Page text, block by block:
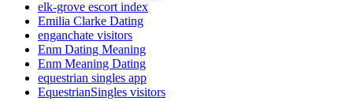
elk-grove escort index
Emilia Clarke Dating
enganchate visitors
Enm Dating Meaning
Enm Meaning Dating
equestrian singles app
EquestrianSingles visitors